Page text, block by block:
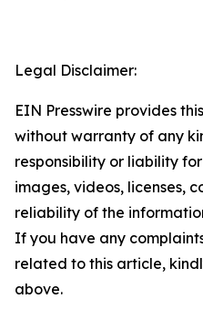
Legal Disclaimer:
EIN Presswire provides
without warranty of any
responsibility or liability
images, videos, licenses,
reliability of the
If you have any
related to this article,
above.